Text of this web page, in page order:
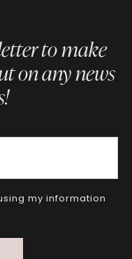
to make
on any news
my information